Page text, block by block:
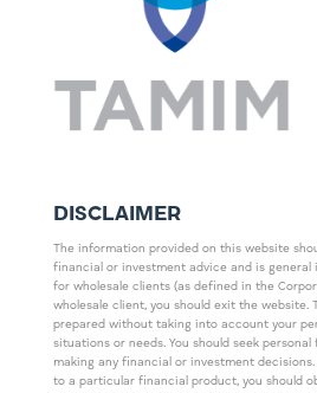
DISCLAIMER
The information provided on this website
financial or investment advice and is general
for wholesale clients (as defined in the
wholesale client, you should exit the website.
prepared without taking into account your
situations or needs. You should seek
making any financial or investment
to a particular financial product, you should